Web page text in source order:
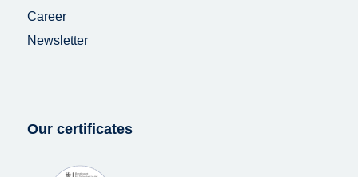
Career
Newsletter
Our certificates